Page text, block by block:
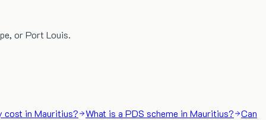
or Port Louis.
cost in Mauritius? What is a PDS scheme in Mauritius?
Can